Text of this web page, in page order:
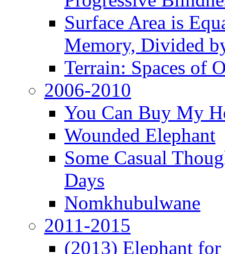
Surface Area is
Memory, Divided
Terrain: Spaces of
2006-2010
You Can Buy My
Wounded Elephant
Some Casual
Days
Nomkhubulwane
2011-2015
(2013) Elephant